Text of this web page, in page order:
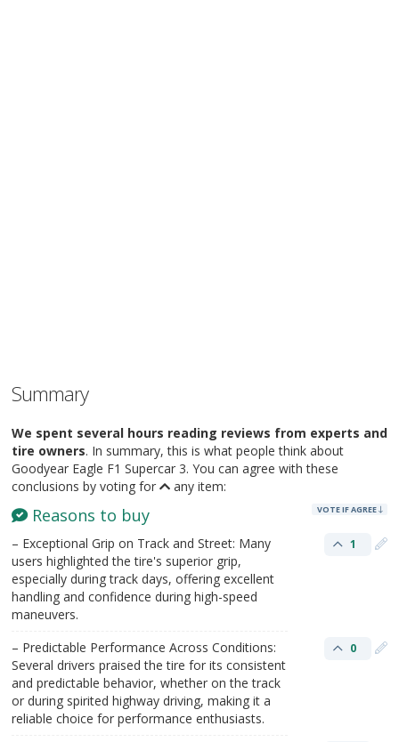
Summary
We spent several hours reading reviews from experts and
tire owners. In summary, this is what people think about
Goodyear Eagle F1 Supercar 3. You can agree with these
conclusions by voting for
any item:
Reasons to buy VOTE IF AGREE
– Exceptional Grip on Track and Street: Many
users highlighted the tire's superior grip,
especially during track days, offering excellent
handling and confidence during high-speed
maneuvers.
1
– Predictable Performance Across Conditions:
Several drivers praised the tire for its consistent
and predictable behavior, whether on the track
or during spirited highway driving, making it a
reliable choice for performance enthusiasts.
0